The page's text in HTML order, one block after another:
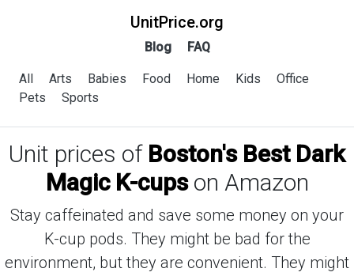
UnitPrice.org
Blog FAQ
All Arts Babies Food Home Kids
Office
Pets
Sports
Unit prices of Boston's Best Dark
Magic K-cupson Amazon
Stay caffeinated and save some money on your
K-cup pods. They might be bad for the
environment, but they are convenient. They might